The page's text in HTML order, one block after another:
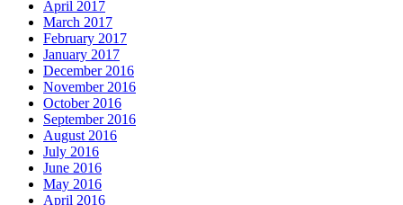
April 2017
March 2017
February 2017
January 2017
December 2016
November 2016
October 2016
September 2016
August 2016
July 2016
June 2016
May 2016
April 2016